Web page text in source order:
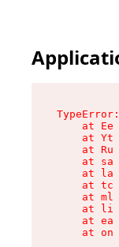
at Ee
at Yt
at Ru
at sa
at la
at tc
at ml
at li
at ea
at on